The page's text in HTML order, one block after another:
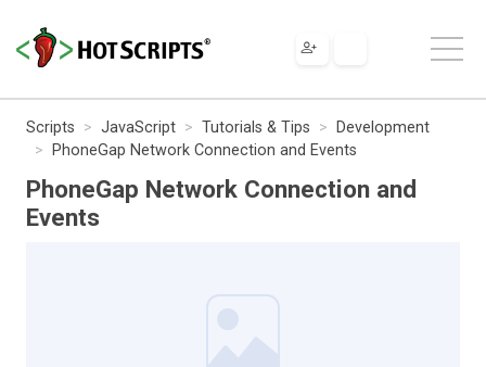
Scripts JavaScript Tutorials & Tips
Development
PhoneGap Network Connection and Events
PhoneGap Network Connection and
Events